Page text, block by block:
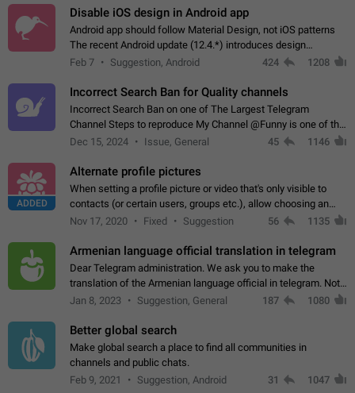
Disable iOS design in Android app
Android app should follow Material Design, not iOS patterns
The recent Android update (12.4.*) introduces design
elements directly ported from iOS, creating a non-native
Feb 7 Suggestion, Android 424 1208
Incorrect Search Ban for Quality channels
Incorrect Search Ban on one of The Largest Telegram
Channel Steps to reproduce My Channel @Funny is one of the
largest English Entertainment channel with Over 250K
Dec 15, 2024 Issue, General 45 1146
ADDED
Alternate profile pictures
When setting a profile picture or video that's only visible to
contacts (or certain users, groups etc.), allow choosing an
alternate picture or video that will be shown to everyone else.
Nov 17, 2020 Fixed Suggestion 56 1135
Armenian language official translation in telegram
Dear Telegram administration. We ask you to make the
translation of the Armenian language official in telegram. Not
a few people speak Armenian, and a full-fledged Armenian
Jan 8, 2023 Suggestion, General 187 1080
Better global search
Make global search a place to find all communities in
channels and public chats.
Feb 9, 2021
Suggestion, Android 31 1047